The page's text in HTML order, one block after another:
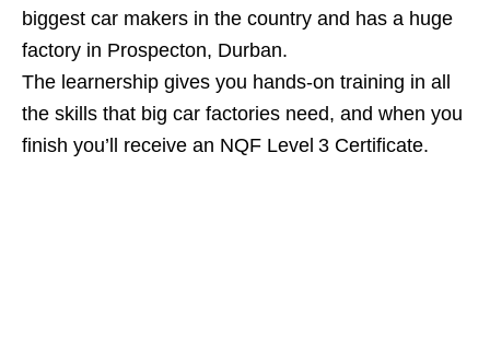
biggest car makers in the country and has a huge
factory in Prospecton, Durban.
The learnership gives you hands‑on training in all
the skills that big car factories need, and when you
finish you’ll receive an NQF Level 3 Certificate.